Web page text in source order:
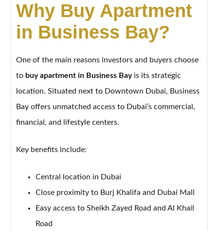
Why Buy Apartment
in Business Bay?
One of the main reasons investors and buyers choose
to buy apartment in Business Bayis its strategic
location. Situated next to Downtown Dubai, Business
Bay offers unmatched access to Dubai’s commercial,
financial, and lifestyle centers.
Key benefits include:
Central location in Dubai
Close proximity to Burj Khalifa and Dubai Mall
Easy access to Sheikh Zayed Road and Al Khail
Road